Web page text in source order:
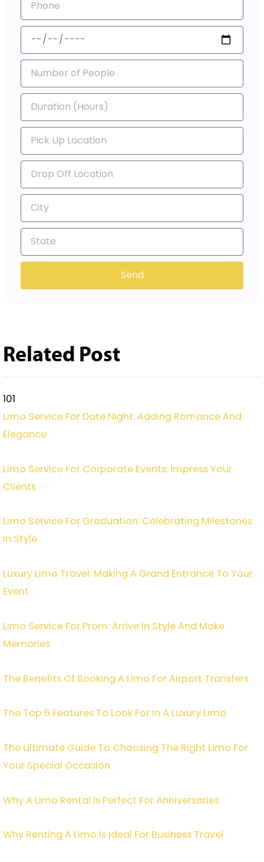
Send
Related Post
101
Limo Service For Date Night: Adding Romance And
Elegance
Limo Service For Corporate Events: Impress Your
Clients
Limo Service For Graduation: Celebrating Milestones
In Style
Luxury Limo Travel: Making A Grand Entrance To Your
Event
Limo Service For Prom: Arrive In Style And Make
Memories
The Benefits Of Booking A Limo For Airport Transfers
The Top 5 Features To Look For In A Luxury Limo
The Ultimate Guide To Choosing The Right Limo For
Your Special Occasion
Why A Limo Rental Is Perfect For Anniversaries
Why Renting A Limo Is Ideal For Business Travel